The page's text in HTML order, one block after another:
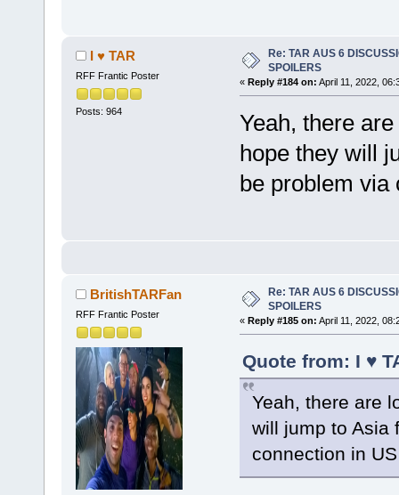
I ♥ TAR
RFF Frantic Poster
Posts: 964
Re: TAR AUS 6
SPOILERS
« Reply #184 on: April 11, 2022,
Yeah, there
hope they will
be problem via
BritishTARFan
RFF Frantic Poster
Re: TAR AUS 6
SPOILERS
« Reply #185 on: April 11, 2022,
Quote from: I ♥
Yeah, there are
will jump to Asia
connection in